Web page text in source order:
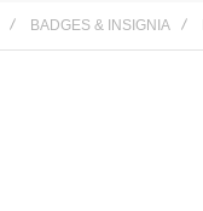
BADGES & INSIGNIA